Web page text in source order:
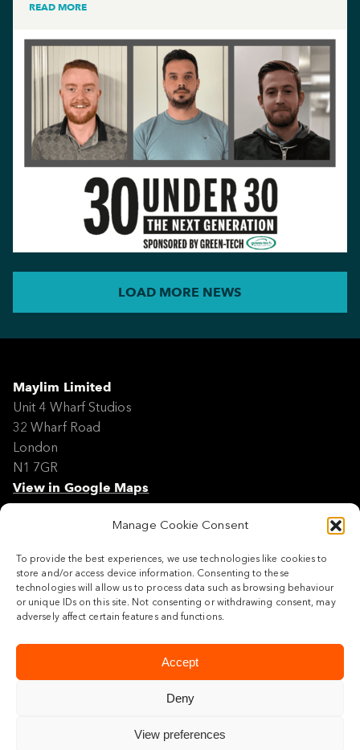
Manage Cookie Consent
To provide the best experiences, we use technologies like cookies to
store and/or access device information. Consenting to these
technologies will allow us to process data such as browsing behaviour
or unique IDs on this site. Not consenting or withdrawing consent, may
adversely affect certain features and functions.
Accept
Deny
View preferences
READ MORE
LOAD MORE NEWS
Maylim Limited
Unit 4 Wharf Studios
32 Wharf Road
London
N1 7GR
View in Google Maps
Modern Slavery Policy Statement
Site Map
Cookie Policy
Legal
Follow us